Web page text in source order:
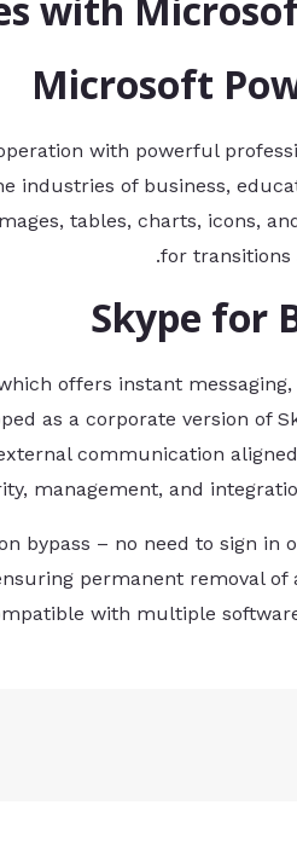
Microsoft
with powerful
industries of business,
tables, charts, icons,
for transitions
Skype for
offers instant messaging,
as a corporate version of
communication
management, and
bypass – no need to sign in
permanent removal of
with multiple